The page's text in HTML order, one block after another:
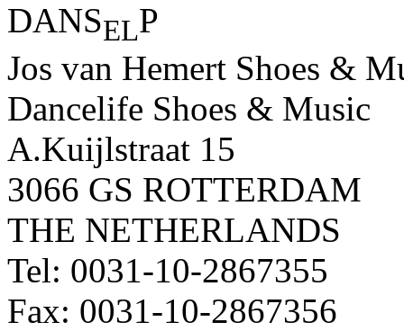
DANSELP
Jos van Hemert Shoes &
Dancelife Shoes & Music
A.Kuijlstraat 15
3066 GS ROTTERDAM
THE NETHERLANDS
Tel: 0031-10-2867355
Fax: 0031-10-2867356